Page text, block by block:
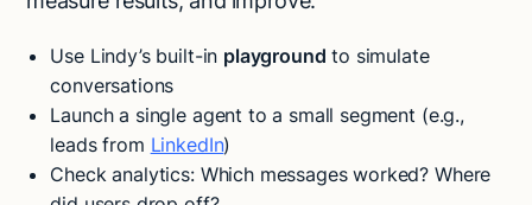
Use Lindy’s built-in playground to simulate
conversations
Launch a single agent to a small segment (e.g.,
leads from LinkedIn)
Check analytics: Which messages worked? Where